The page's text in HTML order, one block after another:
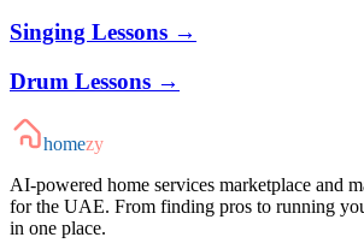
Singing Lessons →
Drum Lessons →
homezy
AI-powered home services marketplace and
for the UAE. From finding pros to running
in one place.